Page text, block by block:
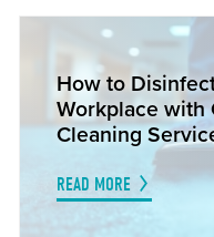
How to
Workplace with
Cleaning
READ MORE